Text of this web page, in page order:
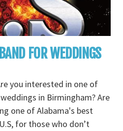
FOR WEDDINGS
you interested in one of
in Birmingham? Are
one of Alabama's best
for those who don’t